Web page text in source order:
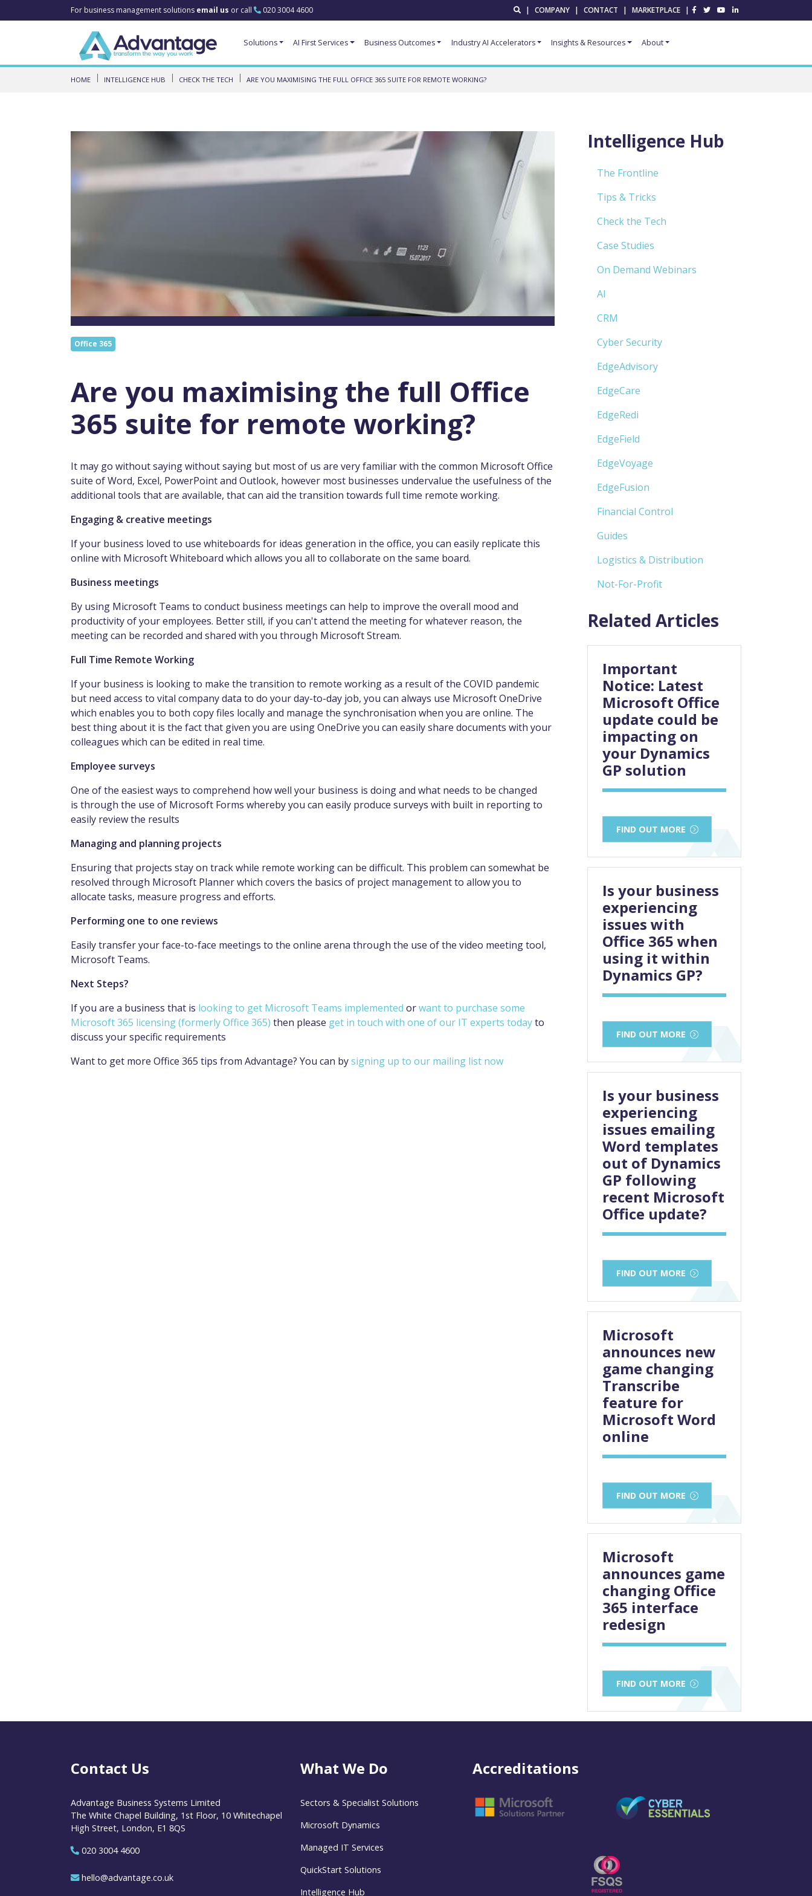
For business management solutions email us or call 020 3004 4600 | COMPANY | CONTACT | MARKETPLACE |
Solutions AI First Services Business Outcomes Industry AI Accelerators Insights & Resources About
HOME INTELLIGENCE HUB CHECK THE TECH ARE YOU MAXIMISING THE FULL OFFICE 365 SUITE FOR REMOTE WORKING?
Office 365
Are you maximising the full Office
365 suite for remote working?
It may go without saying without saying but most of us are very familiar with the common Microsoft Office
suite of Word, Excel, PowerPoint and Outlook, however most businesses undervalue the usefulness of the
additional tools that are available, that can aid the transition towards full time remote working.
Engaging & creative meetings
If your business loved to use whiteboards for ideas generation in the office, you can easily replicate this
online with Microsoft Whiteboard which allows you all to collaborate on the same board.
Business meetings
By using Microsoft Teams to conduct business meetings can help to improve the overall mood and
productivity of your employees. Better still, if you can't attend the meeting for whatever reason, the
meeting can be recorded and shared with you through Microsoft Stream.
Full Time Remote Working
If your business is looking to make the transition to remote working as a result of the COVID pandemic
but need access to vital company data to do your day-to-day job, you can always use Microsoft OneDrive
which enables you to both copy files locally and manage the synchronisation when you are online. The
best thing about it is the fact that given you are using OneDrive you can easily share documents with your
colleagues which can be edited in real time.
Employee surveys
One of the easiest ways to comprehend how well your business is doing and what needs to be changed
is through the use of Microsoft Forms whereby you can easily produce surveys with built in reporting to
easily review the results
Managing and planning projects
Ensuring that projects stay on track while remote working can be difficult. This problem can somewhat be
resolved through Microsoft Planner which covers the basics of project management to allow you to
allocate tasks, measure progress and efforts.
Performing one to one reviews
Easily transfer your face-to-face meetings to the online arena through the use of the video meeting tool,
Microsoft Teams.
Next Steps?
If you are a business that is looking to get Microsoft Teams implemented orwant to purchase some
Microsoft 365 licensing (formerly Office 365) then please get in touch with one of our IT experts todayto
discuss your specific requirements
Want to get more Office 365 tips from Advantage? You can bysigning up to our mailing list now
Intelligence Hub
The Frontline
Tips & Tricks
Check the Tech
Case Studies
On Demand Webinars
AI
CRM
Cyber Security
EdgeAdvisory
EdgeCare
EdgeRedi
EdgeField
EdgeVoyage
EdgeFusion
Financial Control
Guides
Logistics & Distribution
Not-For-Profit
Related Articles
Important
Notice: Latest
Microsoft Office
update could be
impacting on
your Dynamics
GP solution
FIND OUT MORE
Is your business
experiencing
issues with
Office 365 when
using it within
Dynamics GP?
FIND OUT MORE
Is your business
experiencing
issues emailing
Word templates
out of Dynamics
GP following
recent Microsoft
Office update?
FIND OUT MORE
Microsoft
announces new
game changing
Transcribe
feature for
Microsoft Word
online
FIND OUT MORE
Microsoft
announces game
changing Office
365 interface
redesign
FIND OUT MORE
Contact Us
Advantage Business Systems Limited
The White Chapel Building, 1st Floor, 10 Whitechapel
High Street, London, E1 8QS
020 3004 4600
hello@advantage.co.uk
What We Do
Sectors & Specialist Solutions
Microsoft Dynamics
Managed IT Services
QuickStart Solutions
Intelligence Hub
Accreditations